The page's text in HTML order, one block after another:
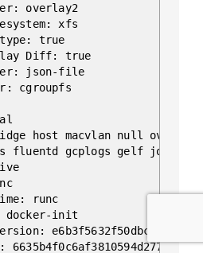
overlay2
xfs
true
Diff: true
json-file
cgroupfs
host macvlan null overlay
fluentd gcplogs gelf
runc
init